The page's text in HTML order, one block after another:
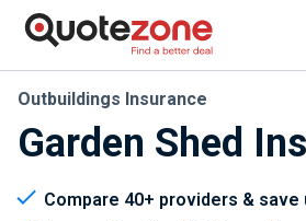
Garden Shed
Outbuildings Insurance
Compare 40+ providers & save